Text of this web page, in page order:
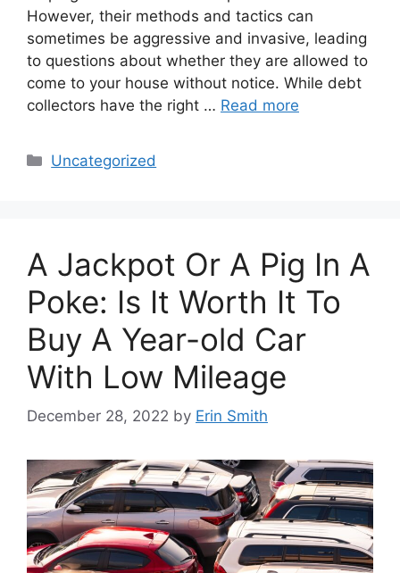
However, their methods and tactics can
sometimes be aggressive and invasive, leading
to questions about whether they are allowed to
come to your house without notice. While debt
collectors have the right … Read more
Categories
Uncategorized
A Jackpot Or A Pig In A
Poke: Is It Worth It To
Buy A Year-old Car
With Low Mileage
December 28, 2022 by Erin Smith